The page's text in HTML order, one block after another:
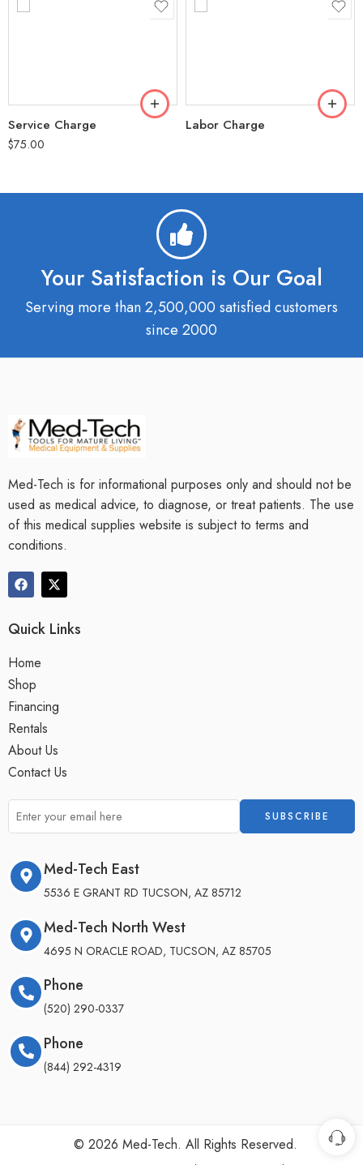
Service Charge
$75.00
Labor Charge
Your Satisfaction is Our Goal
Serving more than 2,500,000 satisfied customers
since 2000
Med-Tech is for informational purposes only and should not be
used as medical advice, to diagnose, or treat patients. The use
of this medical supplies website is subject to terms and
conditions.
Quick Links
Home
Shop
Financing
Rentals
About Us
Contact Us
Med-Tech East
5536 E GRANT RD TUCSON, AZ 85712
Med-Tech North West
4695 N ORACLE ROAD, TUCSON, AZ 85705
Phone
(520) 290-0337
Phone
(844) 292-4319
© 2026 Med-Tech. All Rights Reserved.